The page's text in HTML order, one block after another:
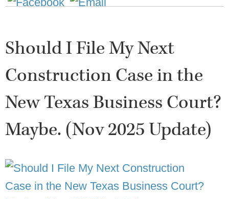
Should I File My Next
Construction Case in the
New Texas Business Court?
Maybe. (Nov 2025 Update)